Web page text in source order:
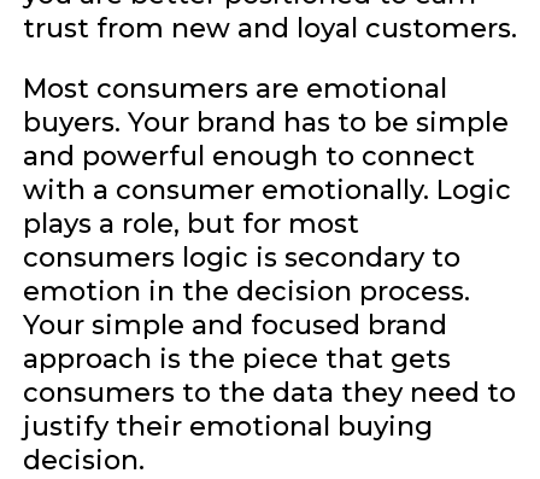
trust from new and loyal customers.
Most consumers are emotional
buyers. Your brand has to be simple
and powerful enough to connect
with a consumer emotionally. Logic
plays a role, but for most
consumers logic is secondary to
emotion in the decision process.
Your simple and focused brand
approach is the piece that gets
consumers to the data they need to
justify their emotional buying
decision.